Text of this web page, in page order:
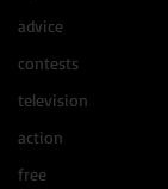
advice
contests
television
action
free